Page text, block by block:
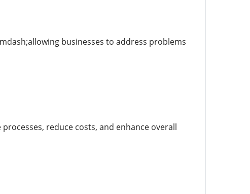
businesses to address problems
reduce costs, and enhance overall